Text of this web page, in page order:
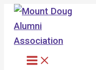
Skip
content